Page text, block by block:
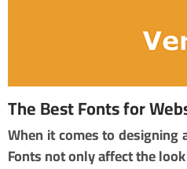
The Best Fonts for
When it comes to designing
Fonts not only affect the